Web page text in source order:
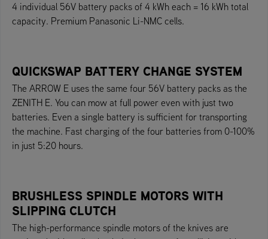
4 individual 56V battery packs of 4 kWh each = 16 kWh total
capacity. Premium Panasonic Li-NMC cells.
QUICKSWAP BATTERY CHANGE SYSTEM
The ARROW E uses the same four 56V battery packs as the
ZENITH E. You can mow at full power even with just two
batteries. Even a single battery is sufficient for transporting
the machine. Fast charging of the four batteries from 0-100%
in just 5:20 hours.
BRUSHLESS SPINDLE MOTORS WITH
SLIPPING CLUTCH
The high-performance spindle motors of the knives are